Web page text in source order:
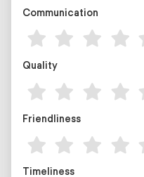
Communication
Quality
Friendliness
Timeliness